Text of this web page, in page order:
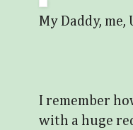
My Daddy,
I remember
with a huge